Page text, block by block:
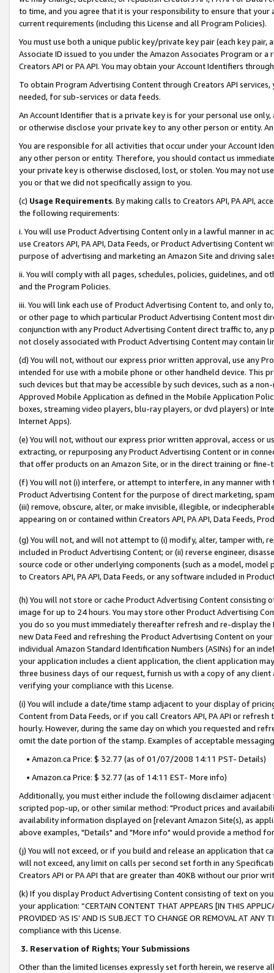
to time, and you agree that it is your responsibility to ensure that your
current requirements (including this License and all Program Policies).
You must use both a unique public key/private key pair (each key pair,
Associate ID issued to you under the Amazon Associates Program or
Creators API or PA API. You may obtain your Account Identifiers
To obtain Program Advertising Content through Creators API
needed, for sub-services or data feeds.
An Account Identifier that is a private key is for your personal use
or otherwise disclose your private key to any other person or entity.
You are responsible for all activities that occur under your Account
any other person or entity. Therefore, you should contact us
your private key is otherwise disclosed, lost, or stolen. You may not
you or that we did not specifically assign to you.
(c) Usage Requirements. By making calls to Creators API, PA API,
the following requirements:
i. You will use Product Advertising Content only in a lawful manner in
use Creators API, PA API, Data Feeds, or Product Advertising
purpose of advertising and marketing an Amazon Site and driving
ii. You will comply with all pages, schedules, policies, guidelines, and
and the Program Policies.
iii. You will link each use of Product Advertising Content to, and only
or other page to which particular Product Advertising Content most
conjunction with any Product Advertising Content direct traffic to,
not closely associated with Product Advertising Content may contain
(d) You will not, without our express prior written approval, use any
intended for use with a mobile phone or other handheld device. This
such devices but that may be accessible by such devices, such as a
Approved Mobile Application as defined in the Mobile Application
boxes, streaming video players, blu-ray players, or dvd players) or
Internet Apps).
(e) You will not, without our express prior written approval, access or
extracting, or repurposing any Product Advertising Content or in
that offer products on an Amazon Site, or in the direct training or
(f) You will not (i) interfere, or attempt to interfere, in any manner
Product Advertising Content for the purpose of direct marketing,
(iii) remove, obscure, alter, or make invisible, illegible, or
appearing on or contained within Creators API, PA API, Data Feeds,
(g) You will not, and will not attempt to (i) modify, alter, tamper with,
included in Product Advertising Content; or (ii) reverse engineer,
source code or other underlying components (such as a model,
to Creators API, PA API, Data Feeds, or any software included in
(h) You will not store or cache Product Advertising Content
image for up to 24 hours. You may store other Product Advertising
you do so you must immediately thereafter refresh and re-display the
new Data Feed and refreshing the Product Advertising Content on
individual Amazon Standard Identification Numbers (ASINs) for an
your application includes a client application, the client application
three business days of our request, furnish us with a copy of any
verifying your compliance with this License.
(i) You will include a date/time stamp adjacent to your display of
Content from Data Feeds, or if you call Creators API, PA API or
hourly. However, during the same day on which you requested and
omit the date portion of the stamp. Examples of acceptable
• Amazon.ca Price: $ 32.77 (as of 01/07/2008 14:11 PST- Details)
• Amazon.ca Price: $ 32.77 (as of 14:11 EST- More info)
Additionally, you must either include the following disclaimer
scripted pop-up, or other similar method: "Product prices and
availability information displayed on [relevant Amazon Site(s), as
above examples, "Details" and "More info" would provide a method
(j) You will not exceed, or if you build and release an application that
will not exceed, any limit on calls per second set forth in any
Creators API or PA API that are greater than 40KB without our prior
(k) If you display Product Advertising Content consisting of text on
your application: “CERTAIN CONTENT THAT APPEARS [IN THIS
PROVIDED ‘AS IS’ AND IS SUBJECT TO CHANGE OR REMOVAL AT
compliance with this License.
3. Reservation of Rights; Your Submissions
Other than the limited licenses expressly set forth herein, we